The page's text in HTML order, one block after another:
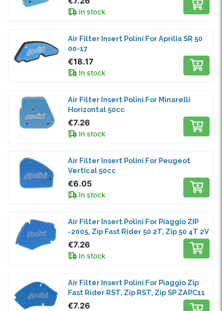
In stock
Air Filter Insert Polini For Aprilia SR 50
00-17
€18.17
In stock
Air Filter Insert Polini For Minarelli
Horizontal 50cc
€7.26
In stock
Air Filter Insert Polini For Peugeot
Vertical 50cc
€6.05
In stock
Air Filter Insert Polini For Piaggio ZIP
-2005, Zip Fast Rider 50 2T, Zip 50 4T 2V
€7.26
In stock
Air Filter Insert Polini For Piaggio Zip
Fast Rider RST, Zip RST, Zip SP ZAPC11
€7.26